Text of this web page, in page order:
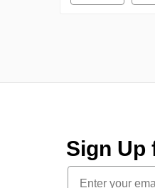
Sign Up